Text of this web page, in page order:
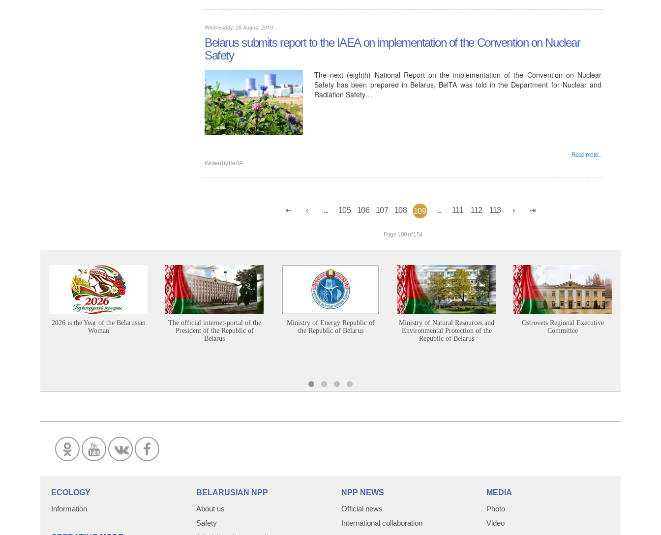
Wednesday, 28 August 2019
Belarus submits report to the IAEA on implementation of the Convention on Nuclear
Safety
The next (eighth) National Report on the implementation of the Convention on Nuclear
Safety has been prepared in Belarus, BelTA was told in the Department for Nuclear and
Radiation Safety…
Read more...
Written byBelTA
105 106 107 108 109 111 112 113
Page 109 of 154
2026 is the Year of the Belarusian
Woman
The official internet-portal of the
President of the Republic of
Belarus
Ministry of Energy Republic of
the Republic of Belarus
Ministry of Natural Resources and
Environmental Protection of the
Republic of Belarus
Ostrovets Regional Executive
Committee
ECOLOGY
Information
BELARUSIAN NPP
About us
Safety
NPP NEWS
Official news
International collaboration
MEDIA
Photo
Video